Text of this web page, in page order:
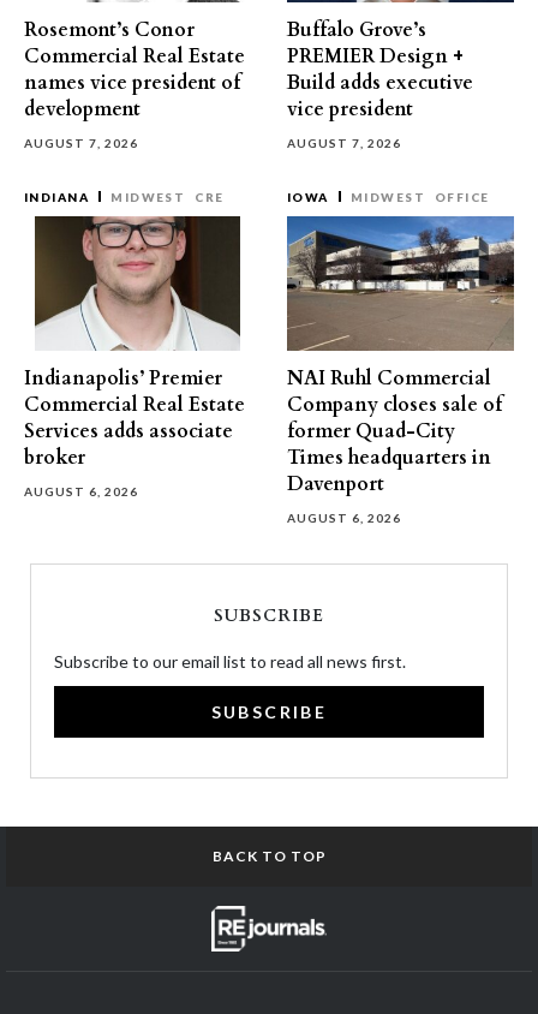
Rosemont’s Conor
Commercial Real Estate
names vice president of
development
AUGUST 7, 2026
Buffalo Grove’s
PREMIER Design +
Build adds executive
vice president
AUGUST 7, 2026
INDIANA MIDWEST CRE
Indianapolis’ Premier
Commercial Real Estate
Services adds associate
broker
AUGUST 6, 2026
IOWA MIDWEST OFFICE
NAI Ruhl Commercial
Company closes sale of
former Quad-City
Times headquarters in
Davenport
AUGUST 6, 2026
SUBSCRIBE
Subscribe to our email list to read all news first.
SUBSCRIBE
BACK TO TOP